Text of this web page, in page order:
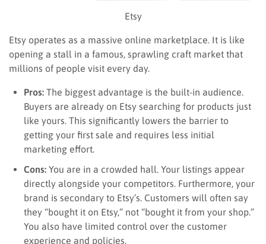
Etsy
Etsy operates as a massive online marketplace. It is like
opening a stall in a famous, sprawling craft market that
millions of people visit every day.
Pros: The biggest advantage is the built-in audience.
Buyers are already on Etsy searching for products just
like yours. This significantly lowers the barrier to
getting your first sale and requires less initial
marketing effort.
Cons: You are in a crowded hall. Your listings appear
directly alongside your competitors. Furthermore, your
brand is secondary to Etsy’s. Customers will often say
they “bought it on Etsy,” not “bought it from your shop.”
You also have limited control over the customer
experience and policies.